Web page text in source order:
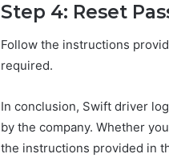
Step 4: Reset
Follow the instructions
required.
In conclusion, Swift driver
by the company. Whether
the instructions provided in